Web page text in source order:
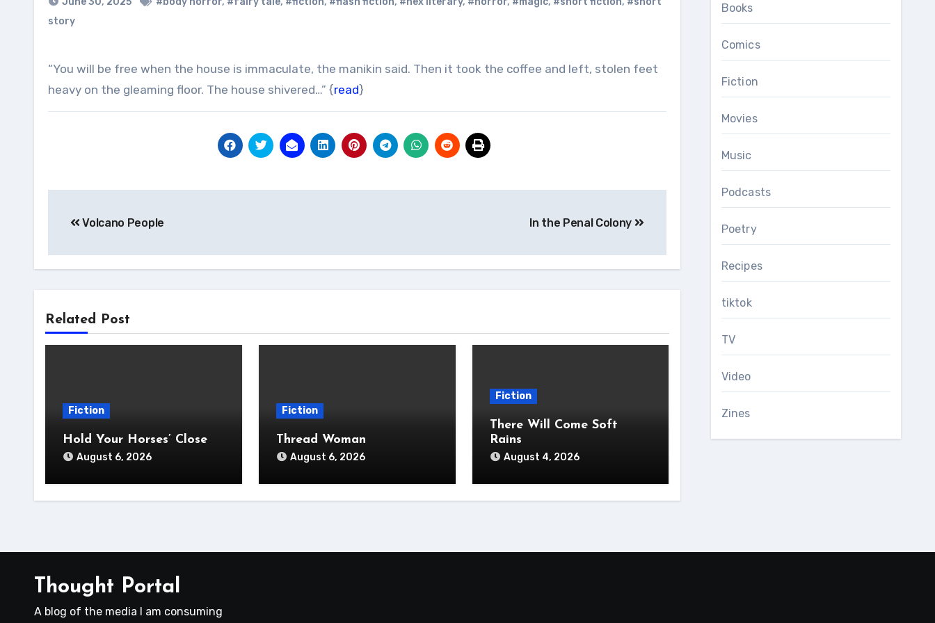
story
“You will be free when the house is immaculate, the manikin said. Then it took the coffee and left, stolen feet
heavy on the gleaming floor. The house shivered…” {read}
navigation
Volcano People In the Penal Colony
Related Post
Fiction
Hold Your Horses’ Close
August 6, 2026
Fiction
Thread Woman
August 6, 2026
Fiction
There Will Come Soft
Rains
August 4, 2026
Books
Comics
Fiction
Movies
Music
Podcasts
Poetry
Recipes
tiktok
TV
Video
Zines
Thought Portal
A blog of the media I am consuming